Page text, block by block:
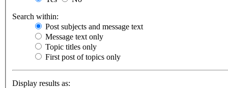
Search within:
Post subjects and message text
Message text only
Topic titles only
First post of topics only
Display results as: